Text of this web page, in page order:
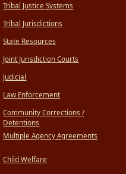
Tribal Justice Systems
Tribal Jurisdictions
State Resources
Joint Jurisdiction Courts
Judicial
Law Enforcement
Community Corrections /
Detentions
Multiple Agency Agreements
Child Welfare